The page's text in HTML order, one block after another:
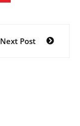
Next Post